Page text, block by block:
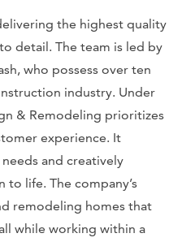
the highest quality
detail. The team is led by
who possess over ten
industry. Under
& Remodeling prioritizes
experience. It
and creatively
life. The company’s
remodeling homes that
while working within a